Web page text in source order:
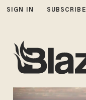
SIGN IN SUBSCRIBE